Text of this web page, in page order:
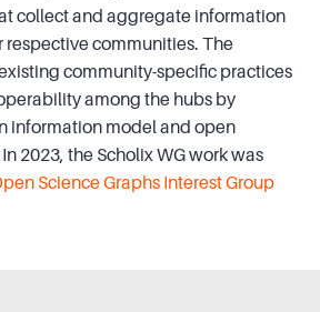
collect and aggregate information
respective communities. The
community-specific practices
among the hubs by
information model and open
2023, the Scholix WG work was
Science Graphs Interest Group